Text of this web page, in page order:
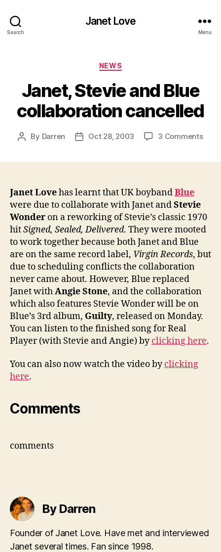
Search
Janet Love
Menu
Categories
NEWS
Janet, Stevie and Blue
collaboration cancelled
Post
By Darren
PostOct 28, 2003 3 Commentson
Janet Lovehas learnt that UK boybandBlue
were due to collaborate with Janet andStevie
Wonder on a reworking of Stevie’s classic 1970
hitSigned, Sealed, Delivered. They were mooted
to work together because both Janet and Blue
are on the same record label, Virgin Records, but
due to scheduling conflicts the collaboration
never came about. However, Blue replaced
Janet withAngie Stone, and the collaboration
which also features Stevie Wonder will be on
Blue’s 3rd album, Guilty, released on Monday.
You can listen to the finished song for Real
Player (with Stevie and Angie) byclicking here.
You can also now watch the video byclicking
here.
Comments
comments
By Darren
Founder of Janet Love. Have met and interviewed
Janet several times. Fan since 1998.